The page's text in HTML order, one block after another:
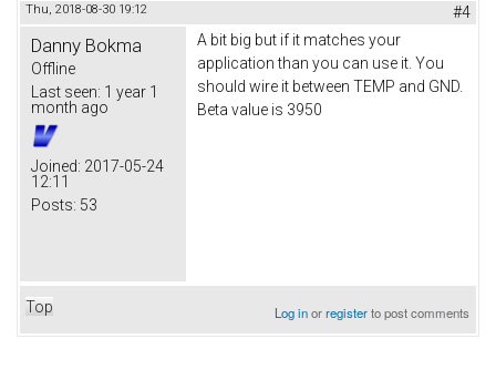
Thu, 2018-08-30 19:12 #4
Danny Bokma
Offline
Last seen: 1 year 1
month ago
Joined: 2017-05-24
12:11
Posts: 53
A bit big but if it matches your
application than you can use it. You
should wire it between TEMP and GND.
Beta value is 3950
Top Log inorregisterto post comments